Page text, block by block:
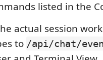
listed in the
actual session
to /api/chat/